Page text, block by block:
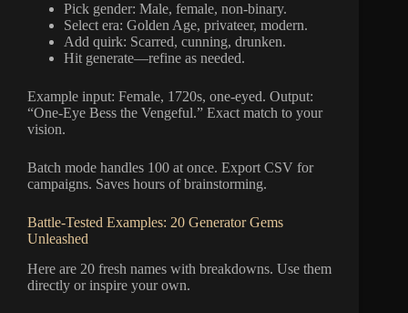
Pick gender: Male, female, non-binary.
Select era: Golden Age, privateer, modern.
Add quirk: Scarred, cunning, drunken.
Hit generate—refine as needed.
Example input: Female, 1720s, one-eyed. Output:
“One-Eye Bess the Vengeful.” Exact match to your
vision.
Batch mode handles 100 at once. Export CSV for
campaigns. Saves hours of brainstorming.
Battle-Tested Examples: 20 Generator Gems
Unleashed
Here are 20 fresh names with breakdowns. Use them
directly or inspire your own.